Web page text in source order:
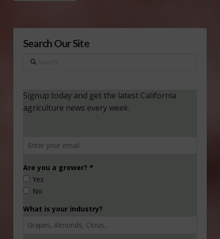
Search Our Site
Search